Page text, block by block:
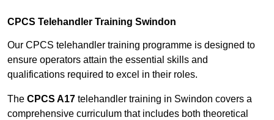
CPCS Telehandler Training Swindon
Our CPCS telehandler training programme is designed to
ensure operators attain the essential skills and
qualifications required to excel in their roles.
The CPCS A17 telehandler training in Swindon covers a
comprehensive curriculum that includes both theoretical